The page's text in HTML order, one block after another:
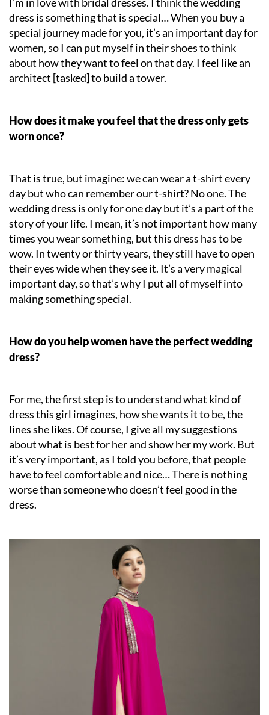
dress is something that is special… When you buy a
special journey made for you, it’s an important day for
women, so I can put myself in their shoes to think
about how they want to feel on that day. I feel like an
architect [tasked] to build a tower.
How does it make you feel that the dress only gets
worn once?
That is true, but imagine: we can wear a t-shirt every
day but who can remember our t-shirt? No one. The
wedding dress is only for one day but it’s a part of the
story of your life. I mean, it’s not important how many
times you wear something, but this dress has to be
wow. In twenty or thirty years, they still have to open
their eyes wide when they see it. It’s a very magical
important day, so that’s why I put all of myself into
making something special.
How do you help women have the perfect wedding
dress?
For me, the first step is to understand what kind of
dress this girl imagines, how she wants it to be, the
lines she likes. Of course, I give all my suggestions
about what is best for her and show her my work. But
it’s very important, as I told you before, that people
have to feel comfortable and nice… There is nothing
worse than someone who doesn’t feel good in the
dress.